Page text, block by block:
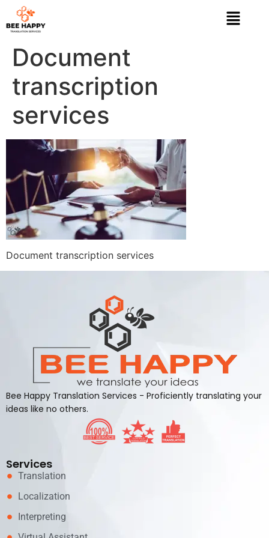
Document
transcription
services
Document transcription services
Bee Happy Translation Services - Proficiently translating your
ideas like no others.
Services
Translation
Localization
Interpreting